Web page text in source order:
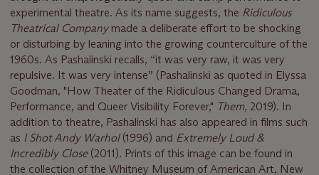
experimental theatre. As its name suggests, the Ridiculous
Theatrical Company made a deliberate effort to be shocking
or disturbing by leaning into the growing counterculture of the
1960s. As Pashalinski recalls, “it was very raw, it was very
repulsive. It was very intense” (Pashalinski as quoted in Elyssa
Goodman, "How Theater of the Ridiculous Changed Drama,
Performance, and Queer Visibility Forever," Them, 2019). In
addition to theatre, Pashalinski has also appeared in films such
as I Shot Andy Warhol (1996) and Extremely Loud &
Incredibly Close (2011). Prints of this image can be found in
the collection of the Whitney Museum of American Art, New